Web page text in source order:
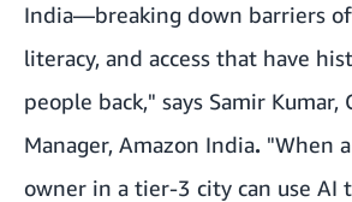
India—breaking down barriers of
literacy, and access that have
people back," says Samir Kumar,
Manager, Amazon India. "When
owner in a tier-3 city can use AI